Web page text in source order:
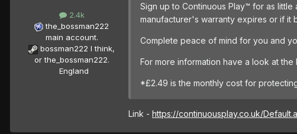
2.4k
the_bossman222
main account.
bossman222 I think,
or the_bossman222.
England
Sign up to Continuous Play™ for as
manufacturer's warranty expires or if it
Complete peace of mind for you and
For more information have a look at the
*£2.49 is the monthly cost for
Link - https://continuousplay.co.uk/